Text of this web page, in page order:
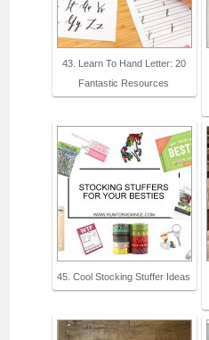
43. Learn To Hand Letter: 20
Fantastic Resources
45. Cool Stocking Stuffer Ideas